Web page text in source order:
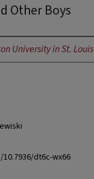
Other Boys
University in St. Louis
dt6c-wx66